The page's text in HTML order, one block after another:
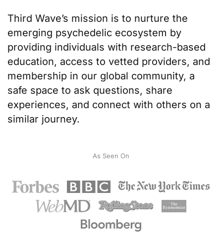
Third Wave’s mission is to nurture the
emerging psychedelic ecosystem by
providing individuals with research-based
education, access to vetted providers, and
membership in our global community, a
safe space to ask questions, share
experiences, and connect with others on a
similar journey.
As Seen On